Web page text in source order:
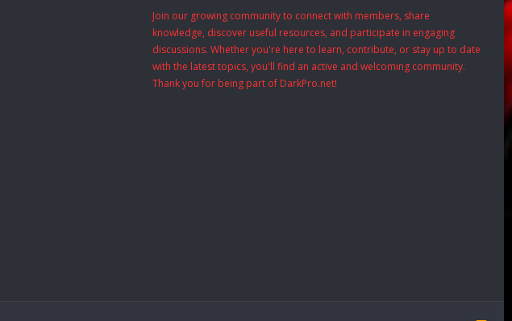
Join our growing community to connect with members, share
knowledge, discover useful resources, and participate in engaging
discussions. Whether you're here to learn, contribute, or stay up to date
with the latest topics, you'll find an active and welcoming community.
Thank you for being part of DarkPro.net!